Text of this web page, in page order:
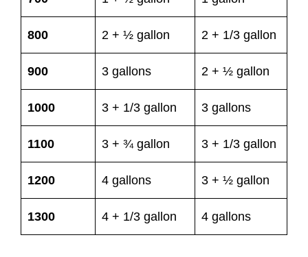
800 2 + ½ gallon 2 + 1/3 gallon
900 3 gallons 2 + ½ gallon
1000 3 + 1/3 gallon 3 gallons
1100 3 + ¾ gallon 3 + 1/3 gallon
1200 4 gallons 3 + ½ gallon
1300 4 + 1/3 gallon 4 gallons